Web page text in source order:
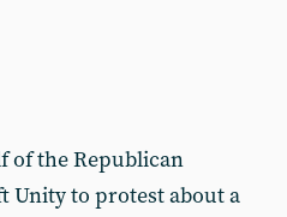
of the Republican
Unity to protest about a